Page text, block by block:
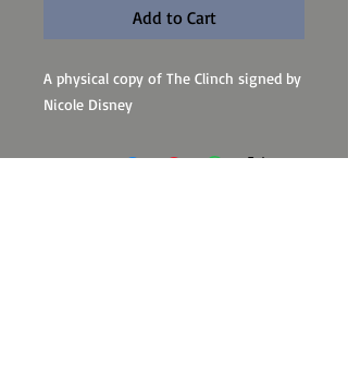
Add to Cart
A physical copy of The Clinch signed by
Nicole Disney